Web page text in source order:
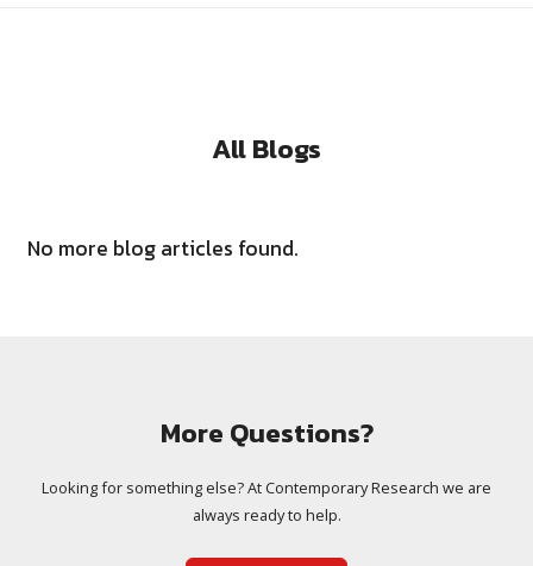
All Blogs
No more blog articles found.
More Questions?
Looking for something else? At Contemporary Research we are
always ready to help.